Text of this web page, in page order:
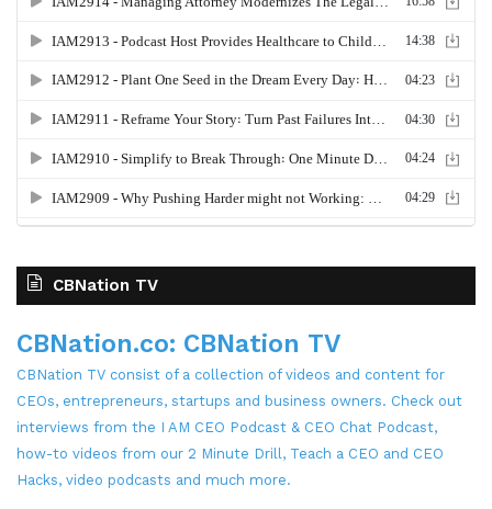
CBNation TV
CBNation.co: CBNation TV
CBNation TV consist of a collection of videos and content for
CEOs, entrepreneurs, startups and business owners. Check out
interviews from the I AM CEO Podcast & CEO Chat Podcast,
how-to videos from our 2 Minute Drill, Teach a CEO and CEO
Hacks, video podcasts and much more.